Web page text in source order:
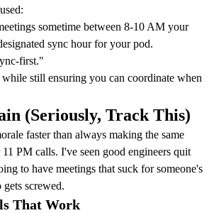
sometime between 8-10 AM your
sync hour for your pod.
first."
still ensuring you can coordinate when
(Seriously, Track This)
faster than always making the same
PM calls. I've seen good engineers quit
to have meetings that suck for someone's
screwed.
That Work